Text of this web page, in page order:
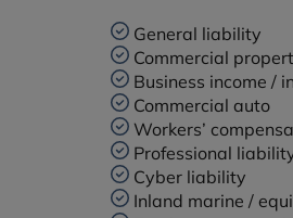
General liability
Commercial
Business income /
Commercial auto
Workers’
Professional
Cyber liability
Inland marine /